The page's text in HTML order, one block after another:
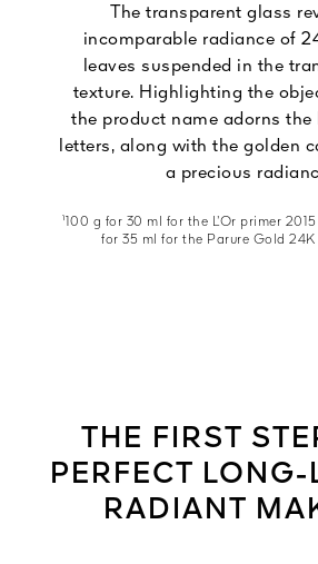
The transparent glass
incomparable radiance of
leaves suspended in the
texture. Highlighting the
the product name adorns
letters, along with the golden
a precious
¹100 g for 30 ml for the L’Or primer
for 35 ml for the Parure Gold
THE FIRST
PERFECT
RADIANT